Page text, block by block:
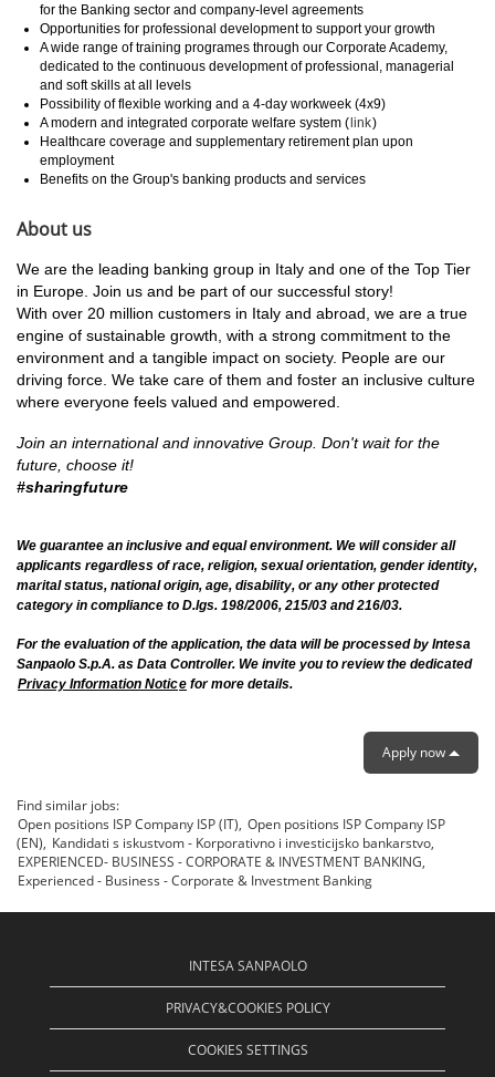
for the Banking sector and company-level agreements
Opportunities for professional development to support your growth
A wide range of training programes through our Corporate Academy,
dedicated to the continuous development of professional, managerial
and soft skills at all levels
Possibility of flexible working and a 4-day workweek (4x9)
A modern and integrated corporate welfare system (link)
Healthcare coverage and supplementary retirement plan upon
employment
Benefits on the Group's banking products and services
About us
We are the leading banking group in Italy and one of the Top Tier
in Europe. Join us and be part of our successful story!
With over 20 million customers in Italy and abroad, we are a true
engine of sustainable growth, with a strong commitment to the
environment and a tangible impact on society. People are our
driving force. We take care of them and foster an inclusive culture
where everyone feels valued and empowered.
Join an international and innovative Group. Don't wait for the
future, choose it!
#sharingfuture
We guarantee an inclusive and equal environment. We will consider all
applicants regardless of race, religion, sexual orientation, gender identity,
marital status, national origin, age, disability, or any other protected
category in compliance to D.lgs. 198/2006, 215/03 and 216/03.
For the evaluation of the application, the data will be processed by Intesa
Sanpaolo S.p.A. as Data Controller. We invite you to review the dedicated
Privacy Information Notice for more details.
Apply now
Find similar jobs:
Open positions ISP Company ISP (IT), Open positions ISP Company ISP
(EN), Kandidati s iskustvom - Korporativno i investicijsko bankarstvo,
EXPERIENCED- BUSINESS - CORPORATE & INVESTMENT BANKING,
Experienced - Business - Corporate & Investment Banking
INTESA SANPAOLO
PRIVACY&COOKIES POLICY
COOKIES SETTINGS